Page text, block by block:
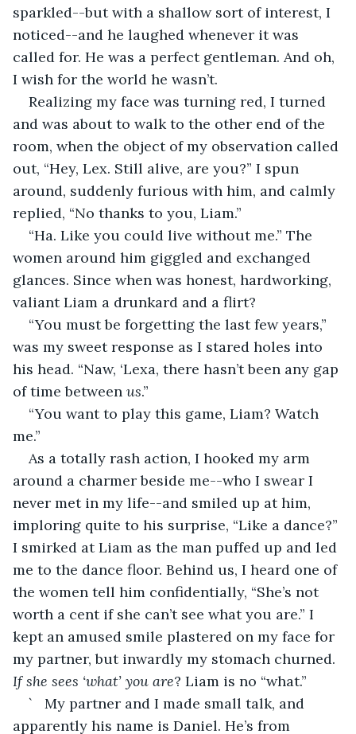
sparkled--but with a shallow sort of interest, I
noticed--and he laughed whenever it was
called for. He was a perfect gentleman. And oh,
I wish for the world he wasn’t.
Realizing my face was turning red, I turned
and was about to walk to the other end of the
room, when the object of my observation called
out, “Hey, Lex. Still alive, are you?” I spun
around, suddenly furious with him, and calmly
replied, “No thanks to you, Liam.”
“Ha. Like you could live without me.” The
women around him giggled and exchanged
glances. Since when was honest, hardworking,
valiant Liam a drunkard and a flirt?
“You must be forgetting the last few years,”
was my sweet response as I stared holes into
his head. “Naw, ‘Lexa, there hasn’t been any gap
of time between us.”
“You want to play this game, Liam? Watch
me.”
As a totally rash action, I hooked my arm
around a charmer beside me--who I swear I
never met in my life--and smiled up at him,
imploring quite to his surprise, “Like a dance?”
I smirked at Liam as the man puffed up and led
me to the dance floor. Behind us, I heard one of
the women tell him confidentially, “She’s not
worth a cent if she can’t see what you are.” I
kept an amused smile plastered on my face for
my partner, but inwardly my stomach churned.
If she sees ‘what’ you are? Liam is no “what.”
`	My partner and I made small talk, and
apparently his name is Daniel. He’s from